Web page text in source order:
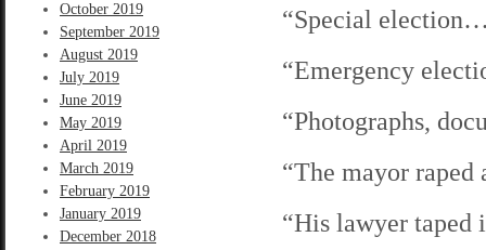
October 2019
September 2019
August 2019
July 2019
June 2019
May 2019
April 2019
March 2019
February 2019
January 2019
December 2018
“Special
“Emergency
“Photographs,
“The mayor
“His lawyer